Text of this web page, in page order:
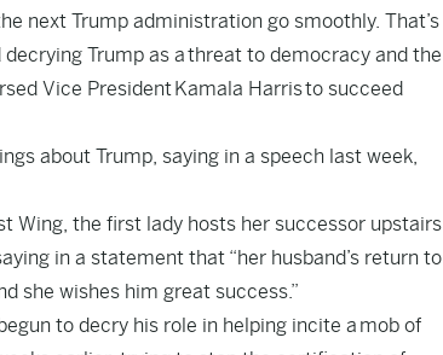
next Trump administration go smoothly. That’s
Trump as athreat to democracy and the
Vice PresidentKamala Harristo succeed
about Trump, saying in a speech last week,
Wing, the first lady hosts her successor upstairs
in a statement that “her husband’s return to
she wishes him great success.”
to decry his role in helping incite a mob of